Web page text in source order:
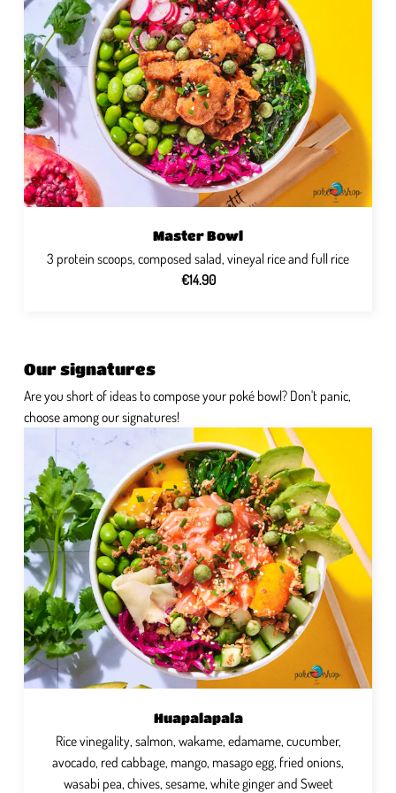
Master Bowl
3 protein scoops, composed salad, vineyal rice and full rice
€14.90
Our signatures
Are you short of ideas to compose your poké bowl? Don't panic,
choose among our signatures!
Huapalapala
Rice vinegality, salmon, wakame, edamame, cucumber,
avocado, red cabbage, mango, masago egg, fried onions,
wasabi pea, chives, sesame, white ginger and Sweet